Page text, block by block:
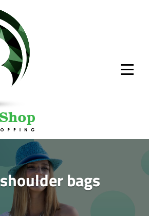
shoulder bags